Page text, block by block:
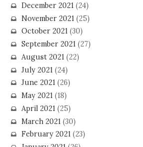
December 2021(24)
November 2021 (25)
October 2021(30)
September 2021(27)
August 2021(22)
July 2021 (24)
June 2021(26)
May 2021(18)
April 2021(25)
March 2021 (30)
February 2021(23)